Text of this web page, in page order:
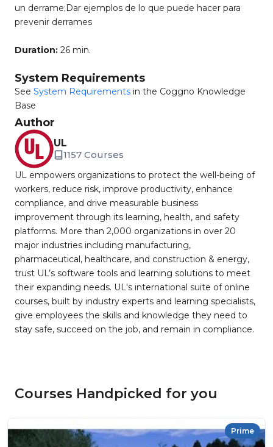
un derrame;Dar ejemplos de lo que puede hacer para
prevenir derrames
Duration: 26 min.
System Requirements
See System Requirements in the Coggno Knowledge
Base
Author
UL
1157 Courses
UL empowers organizations to protect the well-being of
workers, reduce risk, improve productivity, enhance
compliance, and drive measurable business
improvement through its learning, health, and safety
platforms. More than 2,000 organizations in over 20
major industries including manufacturing,
pharmaceutical, healthcare, and construction & energy,
trust UL’s software tools and learning solutions to meet
their expanding needs. UL's international suite of online
courses, built by industry experts and learning specialists,
give employees the skills and knowledge they need to
stay safe, succeed on the job, and remain in compliance.
Courses Handpicked for you
Prime